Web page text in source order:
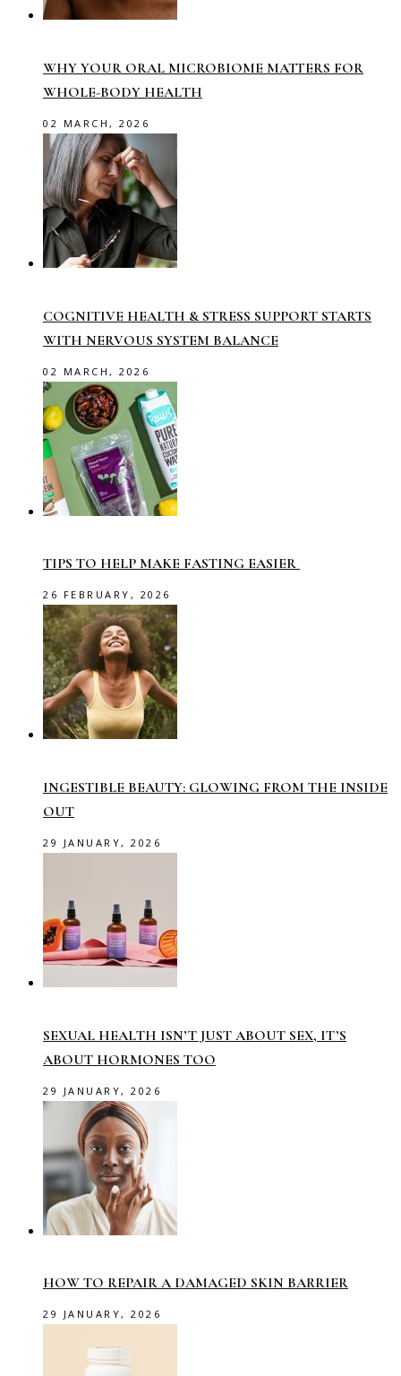
WHY YOUR ORAL MICROBIOME MATTERS FOR
WHOLE-BODY HEALTH
02 MARCH, 2026
COGNITIVE HEALTH & STRESS SUPPORT STARTS
WITH NERVOUS SYSTEM BALANCE
02 MARCH, 2026
TIPS TO HELP MAKE FASTING EASIER
26 FEBRUARY, 2026
INGESTIBLE BEAUTY: GLOWING FROM THE INSIDE
OUT
29 JANUARY, 2026
SEXUAL HEALTH ISN’T JUST ABOUT SEX, IT’S
ABOUT HORMONES TOO
29 JANUARY, 2026
HOW TO REPAIR A DAMAGED SKIN BARRIER
29 JANUARY, 2026